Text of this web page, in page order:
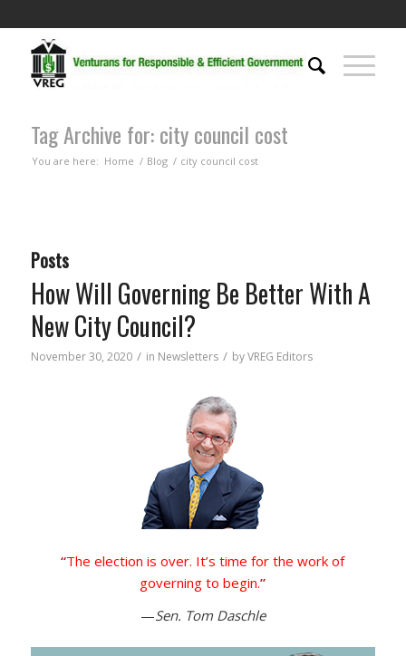
Tag Archive for: city council cost
You are here: Home / Blog / city council cost
Posts
How Will Governing Be Better With A
New City Council?
November 30, 2020 / in Newsletters / byVREG Editors
“The election is over. It’s time for the work of
governing to begin.”
—Sen. Tom Daschle